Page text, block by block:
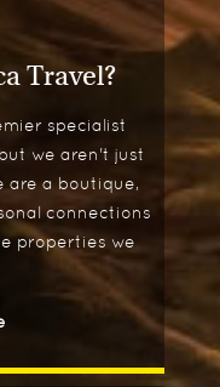
Travel?
specialist
we aren't just
are a boutique,
connections
properties we